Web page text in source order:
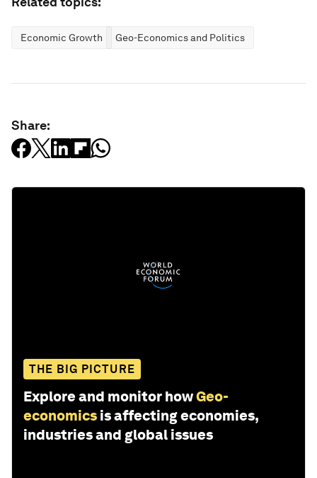
Economic Growth Geo-Economics and Politics
Share:
THE BIG PICTURE
Explore and monitor howGeo-
economics is affecting economies,
industries and global issues